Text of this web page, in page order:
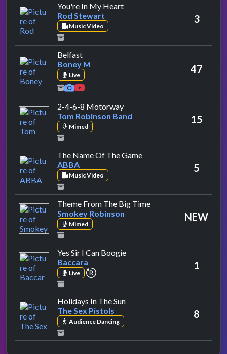
You're In My Heartby Rod Stewart
Rod Stewart
Music Video
3
Belfastby Boney M
Boney M
Live 47
2-4-6-8 Motorwayby Tom Robinson Band
Tom Robinson Band
Mimed
15
The Name Of The Gameby ABBA
ABBA
Music Video
5
Theme From The Big Timeby Smokey Robinson
Smokey Robinson
Mimed
NEW
Yes Sir I Can Boogieby Baccara
Baccara
Live repeat performance 1
Holidays In The Sunby The Sex Pistols
The Sex Pistols
Audience Dancing
8